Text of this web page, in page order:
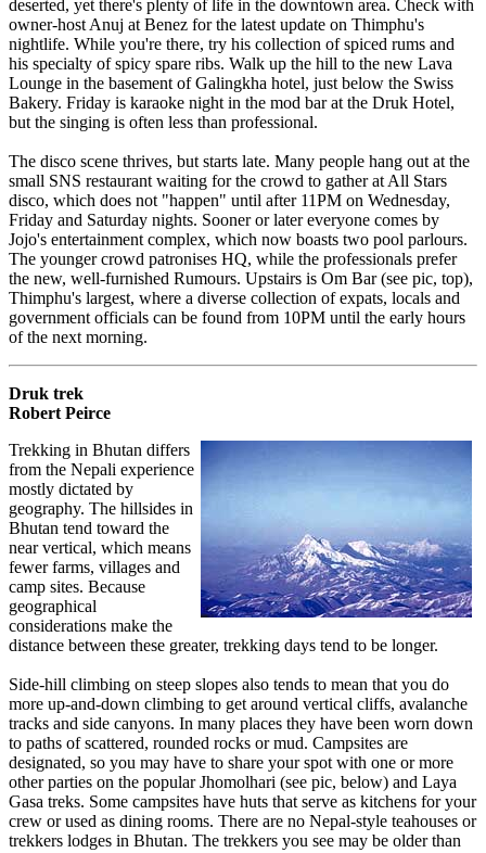
deserted, yet there's plenty of life in the downtown area. Check with
owner-host Anuj at Benez for the latest update on Thimphu's
nightlife. While you're there, try his collection of spiced rums and
his specialty of spicy spare ribs. Walk up the hill to the new Lava
Lounge in the basement of Galingkha hotel, just below the Swiss
Bakery. Friday is karaoke night in the mod bar at the Druk Hotel,
but the singing is often less than professional.
The disco scene thrives, but starts late. Many people hang out at the
small SNS restaurant waiting for the crowd to gather at All Stars
disco, which does not "happen" until after 11PM on Wednesday,
Friday and Saturday nights. Sooner or later everyone comes by
Jojo's entertainment complex, which now boasts two pool parlours.
The younger crowd patronises HQ, while the professionals prefer
the new, well-furnished Rumours. Upstairs is Om Bar (see pic, top),
Thimphu's largest, where a diverse collection of expats, locals and
government officials can be found from 10PM until the early hours
of the next morning.
Druk trek
Robert Peirce
Trekking in Bhutan differs
from the Nepali experience
mostly dictated by
geography. The hillsides in
Bhutan tend toward the
near vertical, which means
fewer farms, villages and
camp sites. Because
geographical
considerations make the
distance between these greater, trekking days tend to be longer.
Side-hill climbing on steep slopes also tends to mean that you do
more up-and-down climbing to get around vertical cliffs, avalanche
tracks and side canyons. In many places they have been worn down
to paths of scattered, rounded rocks or mud. Campsites are
designated, so you may have to share your spot with one or more
other parties on the popular Jhomolhari (see pic, below) and Laya
Gasa treks. Some campsites have huts that serve as kitchens for your
crew or used as dining rooms. There are no Nepal-style teahouses or
trekkers lodges in Bhutan. The trekkers you see may be older than